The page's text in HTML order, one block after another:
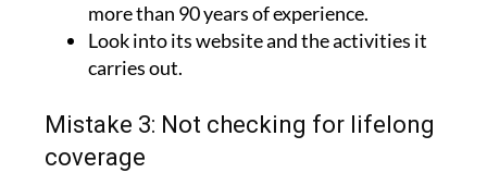
more than 90 years of experience.
Look into its website and the activities it
carries out.
Mistake 3: Not checking for lifelong
coverage